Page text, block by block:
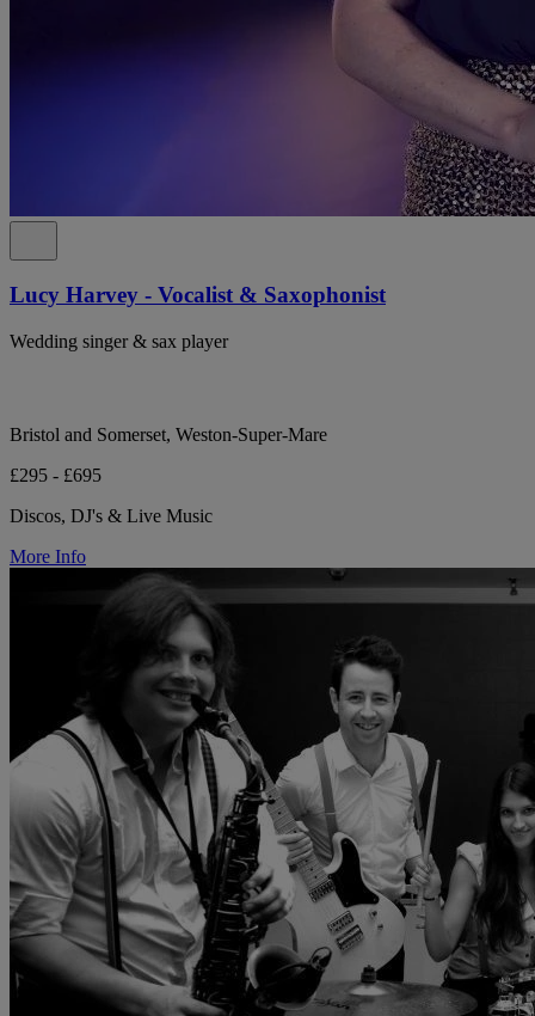
Lucy Harvey - Vocalist & Saxophonist
Wedding singer & sax player
Bristol and Somerset, Weston-Super-Mare
£295 - £695
Discos, DJ's & Live Music
More Info